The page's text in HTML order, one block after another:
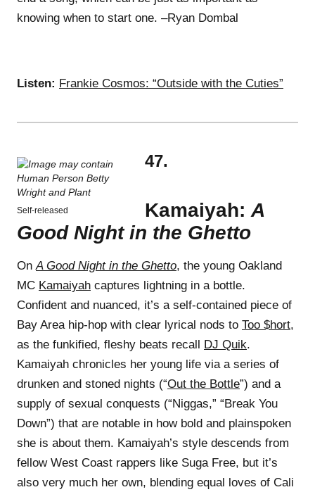
knowing when to start one. –Ryan Dombal
Listen: Frankie Cosmos: “Outside with the Cuties”
Self-released
47.
Kamaiyah: A
Good Night in the Ghetto
OnA Good Night in the Ghetto, the young Oakland
MC Kamaiyah captures lightning in a bottle.
Confident and nuanced, it’s a self-contained piece of
Bay Area hip-hop with clear lyrical nods to Too $hort,
as the funkified, fleshy beats recall DJ Quik.
Kamaiyah chronicles her young life via a series of
drunken and stoned nights (“Out the Bottle”) and a
supply of sexual conquests (“Niggas,” “Break You
Down”) that are notable in how bold and plainspoken
she is about them. Kamaiyah’s style descends from
fellow West Coast rappers like Suga Free, but it’s
also very much her own, blending equal loves of Cali